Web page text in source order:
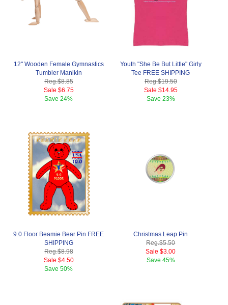
12" Wooden Female Gymnastics
Tumbler Manikin
Reg.$8.85
Sale $6.75
Save24%
Youth "She Be But Little" Girly
Tee FREE SHIPPING
Reg.$19.50
Sale $14.95
Save 23%
9.0 Floor Beamie Bear Pin FREE
SHIPPING
Reg.$8.98
Sale $4.50
Save50%
Christmas Leap Pin
Reg.$5.50
Sale $3.00
Save 45%